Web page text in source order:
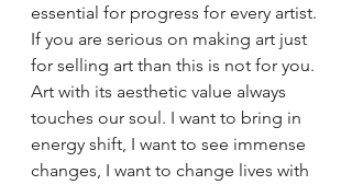
essential for progress for every artist.
If you are serious on making art just
for selling art than this is not for you.
Art with its aesthetic value always
touches our soul. I want to bring in
energy shift, I want to see immense
changes, I want to change lives with